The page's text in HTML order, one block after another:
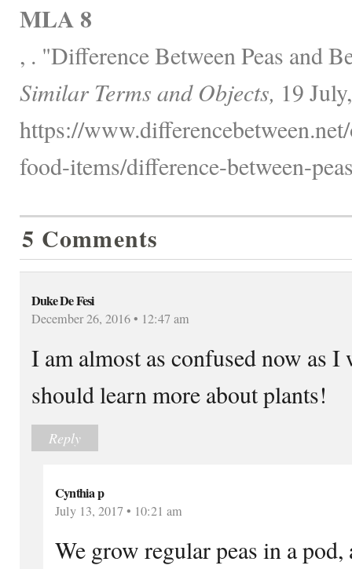
MLA 8
, . "Difference Between Peas and
Similar Terms and Objects, 19
https://
food-items/difference-between-
5 Comments
Duke De Fesi
December 26, 2016 • 12:47 am
I am almost as confused now as I
should learn more about plants!
Reply
Cynthia p
July 13, 2017 • 10:21 am
We grow regular peas in a